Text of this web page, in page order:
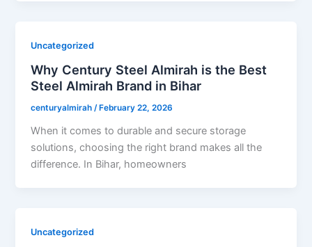
Uncategorized
Why Century Steel Almirah is the Best
Steel Almirah Brand in Bihar
centuryalmirah/ February 22, 2026
When it comes to durable and secure storage
solutions, choosing the right brand makes all the
difference. In Bihar, homeowners
Uncategorized